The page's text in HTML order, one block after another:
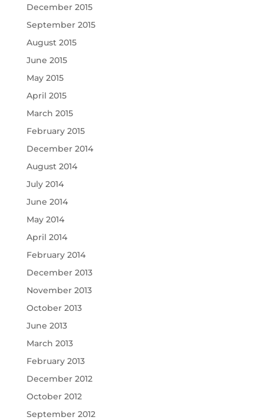
December 2015
September 2015
August 2015
June 2015
May 2015
April 2015
March 2015
February 2015
December 2014
August 2014
July 2014
June 2014
May 2014
April 2014
February 2014
December 2013
November 2013
October 2013
June 2013
March 2013
February 2013
December 2012
October 2012
September 2012